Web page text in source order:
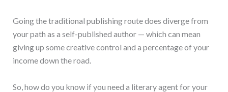
Going the traditional publishing route does diverge from
your path as a self-published author — which can mean
giving up some creative control and a percentage of your
income down the road.
So, how do you know if you need a literary agent for your